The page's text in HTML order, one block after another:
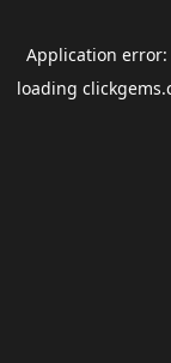
Application error:
loading